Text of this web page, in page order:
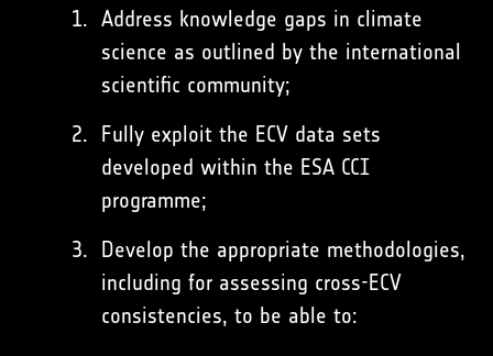
Address knowledge gaps in climate
science as outlined by the international
scientific community;
Fully exploit the ECV data sets
developed within the ESA CCI
programme;
Develop the appropriate methodologies,
including for assessing cross-ECV
consistencies, to be able to: